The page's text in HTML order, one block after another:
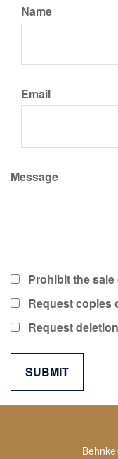
Name
Email
Message
Prohibit the
Request copies
Request